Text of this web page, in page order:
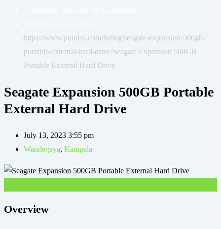
https://www.pundas.com/listing/seagate-expansion-500gb-
portable-external-hard-drive/Seagate Expansion 500GB
Portable External Hard Drive
Seagate Expansion 500GB Portable
External Hard Drive
July 13, 2023 3:55 pm
Wandegeya, Kampala
Overview